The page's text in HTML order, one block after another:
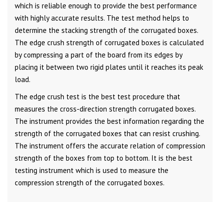
which is reliable enough to provide the best performance
with highly accurate results. The test method helps to
determine the stacking strength of the corrugated boxes.
The edge crush strength of corrugated boxes is calculated
by compressing a part of the board from its edges by
placing it between two rigid plates until it reaches its peak
load.
The edge crush test is the best test procedure that
measures the cross-direction strength corrugated boxes.
The instrument provides the best information regarding the
strength of the corrugated boxes that can resist crushing.
The instrument offers the accurate relation of compression
strength of the boxes from top to bottom. It is the best
testing instrument which is used to measure the
compression strength of the corrugated boxes.